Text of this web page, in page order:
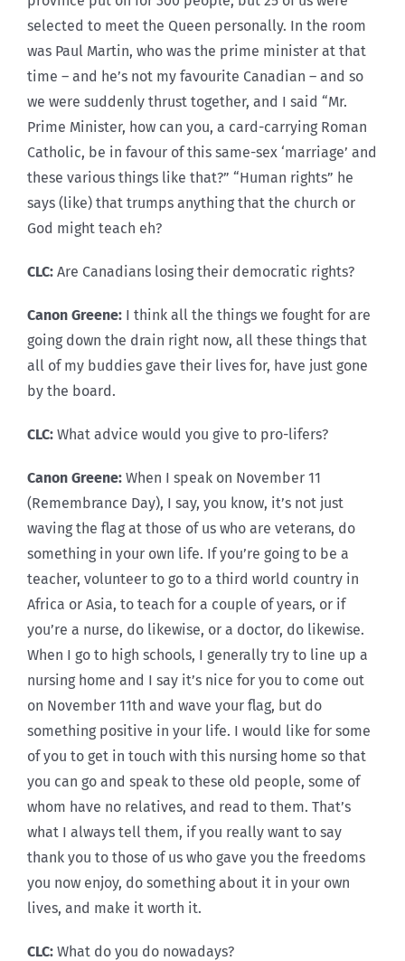
selected to meet the Queen personally. In the room
was Paul Martin, who was the prime minister at that
time – and he’s not my favourite Canadian – and so
we were suddenly thrust together, and I said “Mr.
Prime Minister, how can you, a card-carrying Roman
Catholic, be in favour of this same-sex ‘marriage’ and
these various things like that?” “Human rights” he
says (like) that trumps anything that the church or
God might teach eh?
CLC: Are Canadians losing their democratic rights?
Canon Greene: I think all the things we fought for are
going down the drain right now, all these things that
all of my buddies gave their lives for, have just gone
by the board.
CLC: What advice would you give to pro-lifers?
Canon Greene: When I speak on November 11
(Remembrance Day), I say, you know, it’s not just
waving the flag at those of us who are veterans, do
something in your own life. If you’re going to be a
teacher, volunteer to go to a third world country in
Africa or Asia, to teach for a couple of years, or if
you’re a nurse, do likewise, or a doctor, do likewise.
When I go to high schools, I generally try to line up a
nursing home and I say it’s nice for you to come out
on November 11th and wave your flag, but do
something positive in your life. I would like for some
of you to get in touch with this nursing home so that
you can go and speak to these old people, some of
whom have no relatives, and read to them. That’s
what I always tell them, if you really want to say
thank you to those of us who gave you the freedoms
you now enjoy, do something about it in your own
lives, and make it worth it.
CLC: What do you do nowadays?